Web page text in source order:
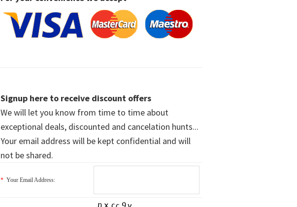
Signup here to receive discount offers
We will let you know from time to time about
exceptional deals, discounted and cancelation hunts...
Your email address will be kept confidential and will
not be shared.
* Your Email Address: